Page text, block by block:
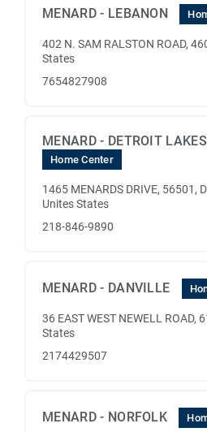
MENARD - LEBANON
402 N. SAM RALSTON ROAD,
States
7654827908
MENARD - DETROIT LAKES
Home Center
1465 MENARDS DRIVE, 56501,
Unites States
218-846-9890
MENARD - DANVILLE
36 EAST WEST NEWELL ROAD,
States
2174429507
MENARD - NORFOLK